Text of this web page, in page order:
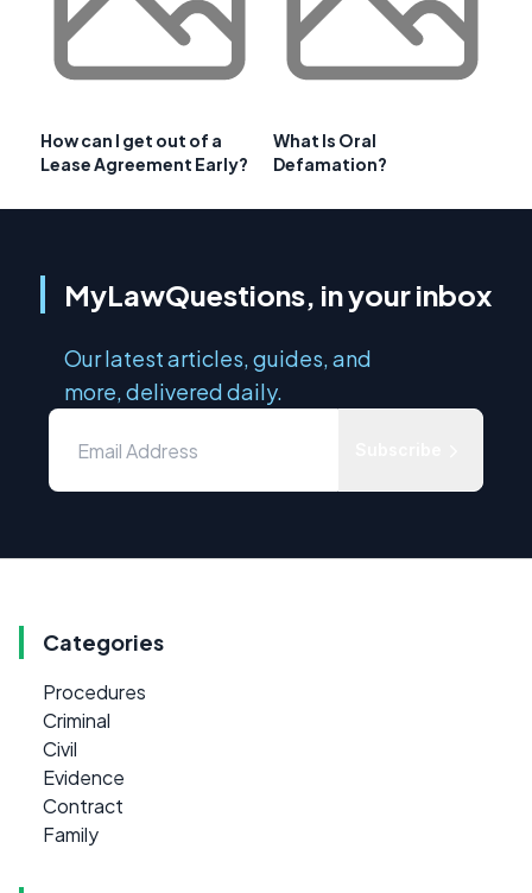
How can I get out of a
Lease Agreement Early?
What Is Oral
Defamation?
MyLawQuestions, in your inbox
Our latest articles, guides, and
more, delivered daily.
Categories
Procedures
Criminal
Civil
Evidence
Contract
Family